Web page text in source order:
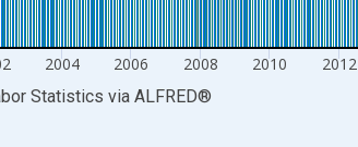
2004 2006 2008 2010 2012
Statistics via ALFRED®